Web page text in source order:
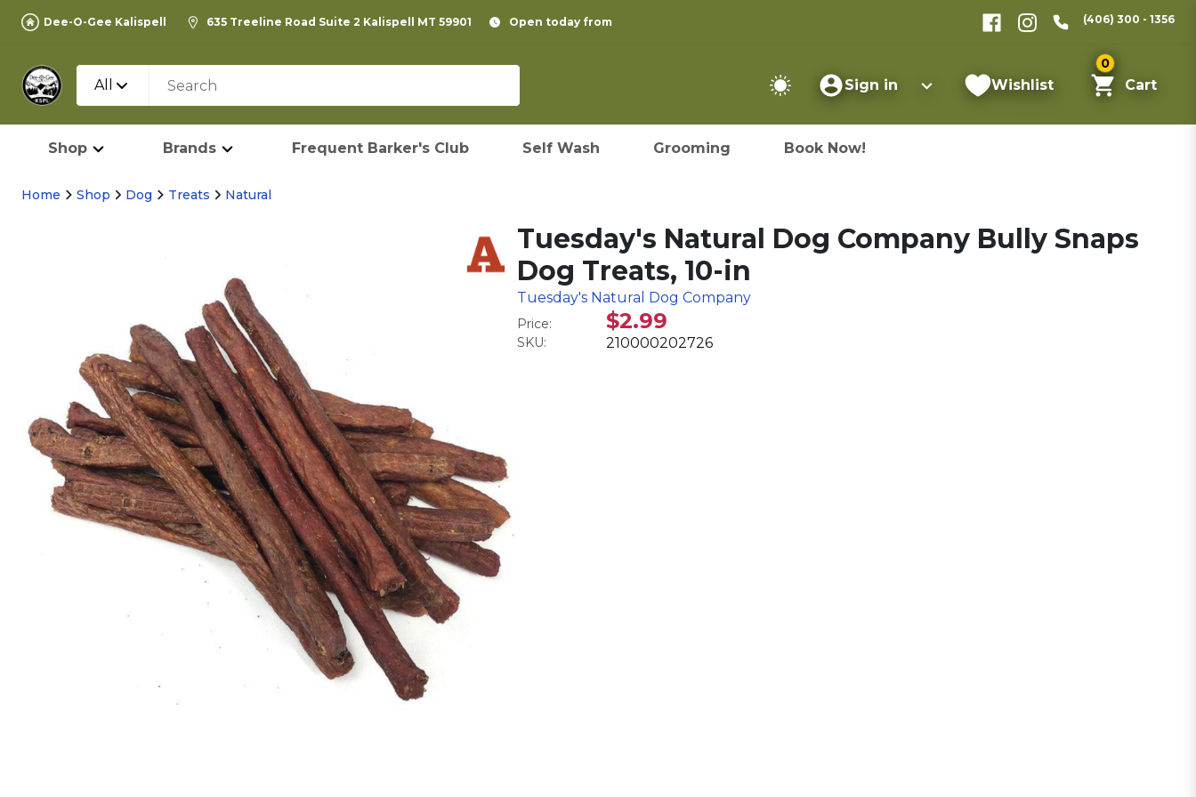
Dee-O-Gee Kalispell 635 Treeline Road Suite 2 Kalispell MT 59901 Open today from (406) 300 - 1356
All Sign in Wishlist
0
Cart
Shop Brands Frequent Barker's Club Self Wash Grooming Book Now!
Home Shop Dog Treats Natural
Tuesday's Natural Dog Company Bully Snaps
Dog Treats, 10-in
Tuesday's Natural Dog Company
Price: $2.99
SKU: 210000202726